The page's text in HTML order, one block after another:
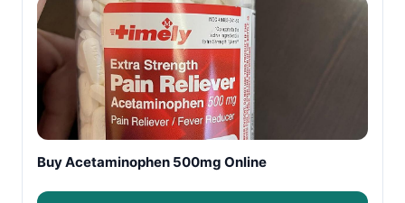
Buy Acetaminophen 500mg Online